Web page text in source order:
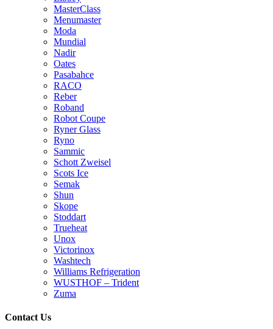
MasterClass
Menumaster
Moda
Mundial
Nadir
Oates
Pasabahce
RACO
Reber
Roband
Robot Coupe
Ryner Glass
Ryno
Sammic
Schott Zweisel
Scots Ice
Semak
Shun
Skope
Stoddart
Trueheat
Unox
Victorinox
Washtech
Williams Refrigeration
WUSTHOF – Trident
Zuma
Contact Us